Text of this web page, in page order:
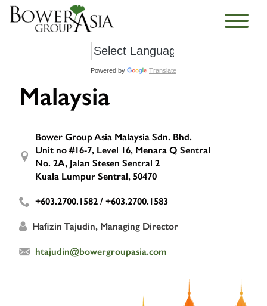
Powered by Translate
Malaysia
Bower Group Asia Malaysia Sdn. Bhd.
Unit no #16-7, Level 16, Menara Q Sentral
No. 2A, Jalan Stesen Sentral 2
Kuala Lumpur Sentral, 50470
+603.2700.1582 / +603.2700.1583
Hafizin Tajudin, Managing Director
htajudin@bowergroupasia.com